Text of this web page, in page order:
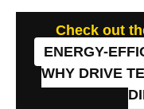
Check out
ENERGY-
WHY DRIVE